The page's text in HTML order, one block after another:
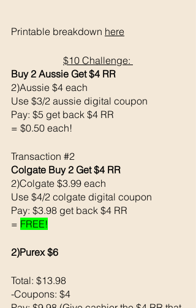
Printable breakdown here
$10 Challenge:
Buy 2 Aussie Get $4 RR
2)Aussie $4 each
Use $3/2 aussie digital coupon
Pay: $5 get back $4 RR
= $0.50 each!
Transaction #2
Colgate Buy 2 Get $4 RR
2)Colgate $3.99 each
Use $4/2 colgate digital coupon
Pay: $3.98 get back $4 RR
= FREE!
2)Purex $6
Total: $13.98
-Coupons: $4